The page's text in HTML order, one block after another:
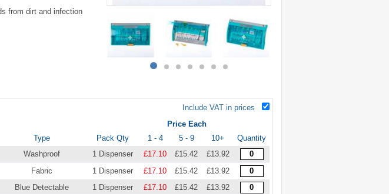
of
itemitemitemitemitemitemitem
from dirt and infection
Include VAT in prices
Price Each
Type Pack Qty 1 - 4 5 - 9 10+
Quantity
Washproof 1 Dispenser £17.10 £15.42
£13.92
Fabric 1 Dispenser £17.10 £15.42
£13.92
Blue Detectable 1 Dispenser £17.10 £15.42
£13.92